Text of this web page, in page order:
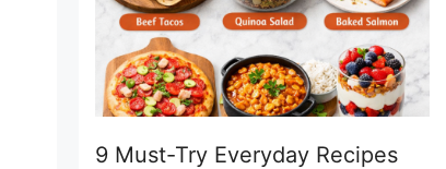
9 Must-Try Everyday Recipes